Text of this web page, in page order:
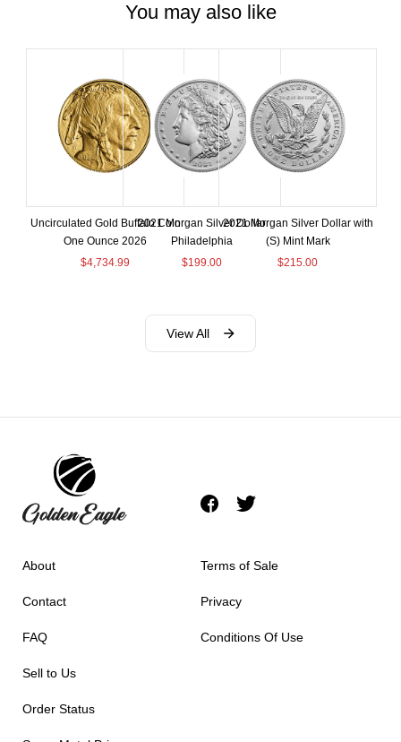
You may also like
Uncirculated Gold Buffalo Coin
One Ounce 2026
$4,734.99
2021 Morgan Silver Dollar
Philadelphia
$199.00
2021 Morgan Silver Dollar with
(S) Mint Mark
$215.00
View All
About
Contact
FAQ
Sell to Us
Order Status
Terms of Sale
Privacy
Conditions Of Use